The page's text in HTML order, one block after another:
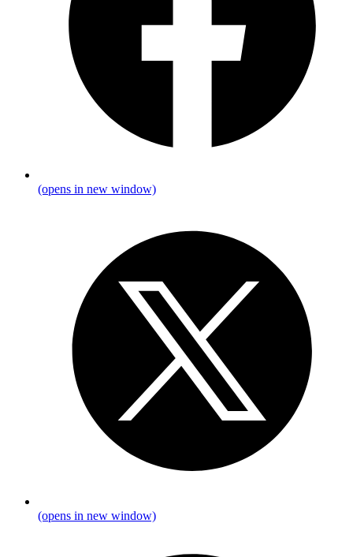
(opens in new window)
(opens in new window)